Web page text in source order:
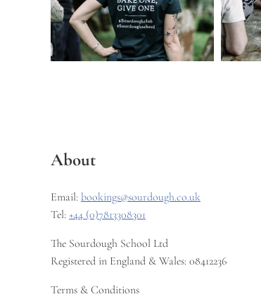
About
Email: bookings@sourdough.co.uk
Tel: +44 (0)7813308301
The Sourdough School Ltd
Registered in England & Wales: 08412236
Terms & Conditions